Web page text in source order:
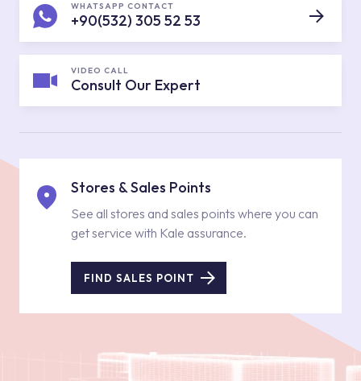
WHATSAPP CONTACT
+90(532) 305 52 53
VIDEO CALL
Consult Our Expert
Stores & Sales Points
See all stores and sales points where you can
get service with Kale assurance.
FIND SALES POINT